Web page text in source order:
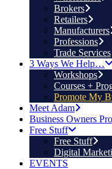
Brokers
Retailers
Manufacturers
Professions
Trade Services
3 Ways We Help…
Workshops
Courses +
Promote My
Meet Adam
Business Owners
Free Stuff
Free Stuff
Digital
EVENTS